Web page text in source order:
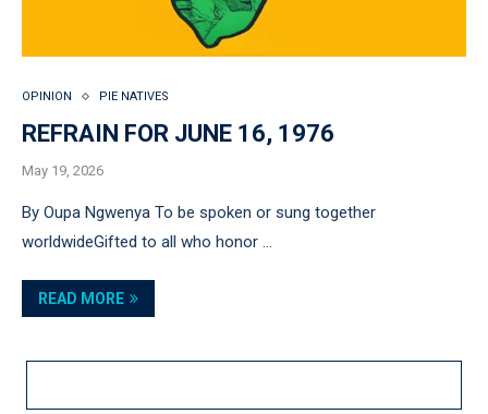
OPINION PIE NATIVES
REFRAIN FOR JUNE 16, 1976
May 19, 2026
By Oupa Ngwenya To be spoken or sung together
worldwideGifted to all who honor …
READ MORE